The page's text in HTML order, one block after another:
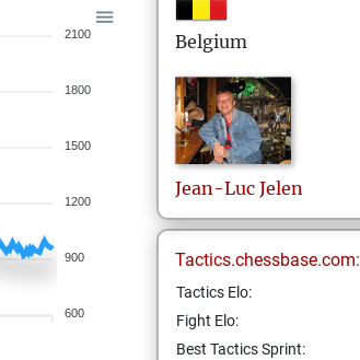
2100
1800
1500
1200
900
600
Belgium
Jean-Luc Jelen
Tactics.chessbase.com:
Tactics Elo:
Fight Elo:
Best Tactics Sprint: